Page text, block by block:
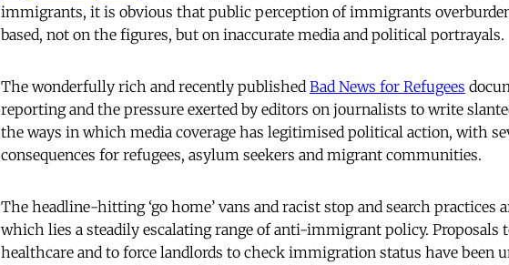
immigrants, it is obvious that public perception of immigrants
based, not on the figures, but on inaccurate media and political portrayals.
The wonderfully rich and recently published Bad News for Refugees
reporting and the pressure exerted by editors on journalists to write
the ways in which media coverage has legitimised political action, with
consequences for refugees, asylum seekers and migrant communities.
The headline-hitting ‘go home’ vans and racist stop and search practices
which lies a steadily escalating range of anti-immigrant policy. Proposals
healthcare and to force landlords to check immigration status have been